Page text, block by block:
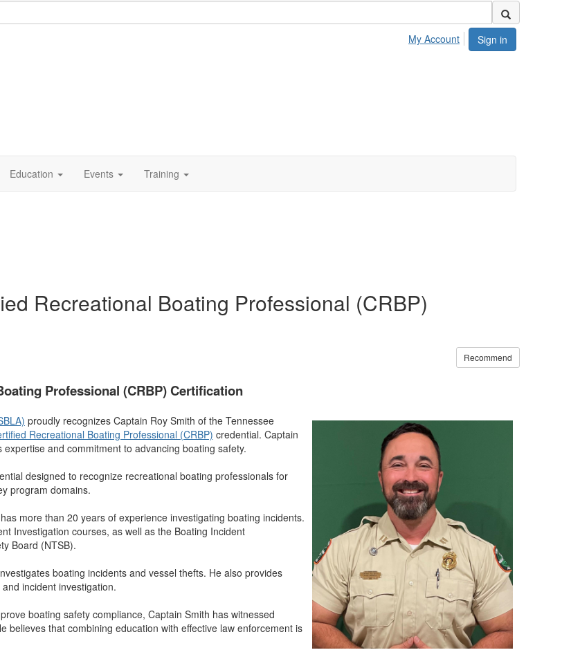
Sign in
My Account
Education Events Training
Recreational Boating Professional (CRBP)
Recommend
Professional (CRBP) Certification
proudly recognizes Captain Roy Smith of the Tennessee
Recreational Boating Professional (CRBP) credential. Captain
and commitment to advancing boating safety.
designed to recognize recreational boating professionals for
program domains.
more than 20 years of experience investigating boating incidents.
Investigation courses, as well as the Boating Incident
Board (NTSB).
boating incidents and vessel thefts. He also provides
incident investigation.
boating safety compliance, Captain Smith has witnessed
that combining education with effective law enforcement is